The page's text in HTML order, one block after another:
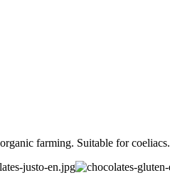
farming. Suitable for coeliacs.